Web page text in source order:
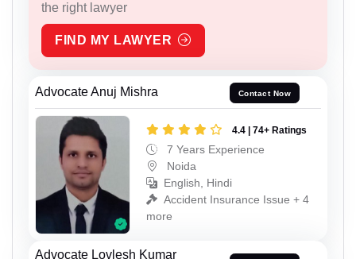
the right lawyer
FIND MY LAWYER
Advocate Anuj Mishra Contact Now
4.4 | 74+ Ratings
7 Years Experience
Noida
English, Hindi
Accident Insurance Issue + 4
more
Advocate Lovlesh Kumar